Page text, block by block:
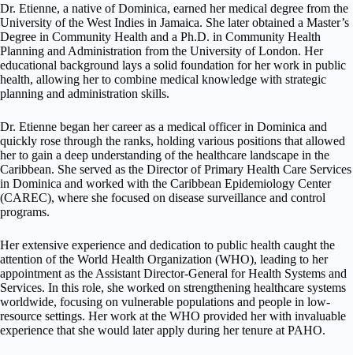
Dr. Etienne, a native of Dominica, earned her medical degree from the
University of the West Indies in Jamaica. She later obtained a Master’s
Degree in Community Health and a Ph.D. in Community Health
Planning and Administration from the University of London. Her
educational background lays a solid foundation for her work in public
health, allowing her to combine medical knowledge with strategic
planning and administration skills.
Dr. Etienne began her career as a medical officer in Dominica and
quickly rose through the ranks, holding various positions that allowed
her to gain a deep understanding of the healthcare landscape in the
Caribbean. She served as the Director of Primary Health Care Services
in Dominica and worked with the Caribbean Epidemiology Center
(CAREC), where she focused on disease surveillance and control
programs.
Her extensive experience and dedication to public health caught the
attention of the World Health Organization (WHO), leading to her
appointment as the Assistant Director-General for Health Systems and
Services. In this role, she worked on strengthening healthcare systems
worldwide, focusing on vulnerable populations and people in low-
resource settings. Her work at the WHO provided her with invaluable
experience that she would later apply during her tenure at PAHO.